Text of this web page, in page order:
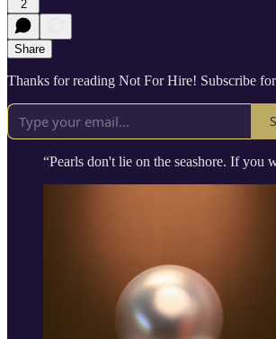
2
Share
Thanks for reading Not For Hire! Subscribe
“Pearls don't lie on the seashore. If you